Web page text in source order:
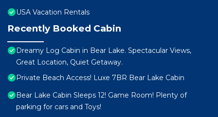
USA Vacation Rentals
Recently Booked Cabin
Dreamy Log Cabin in Bear Lake. Spectacular Views,
Great Location, Quiet Getaway.
Private Beach Access! Luxe 7BR Bear Lake Cabin
Bear Lake Cabin Sleeps 12! Game Room! Plenty of
parking for cars and Toys!